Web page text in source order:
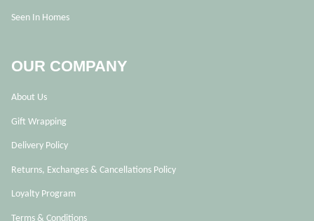
Seen In Homes
OUR COMPANY
About Us
Gift Wrapping
Delivery Policy
Returns, Exchanges & Cancellations Policy
Loyalty Program
Terms & Conditions